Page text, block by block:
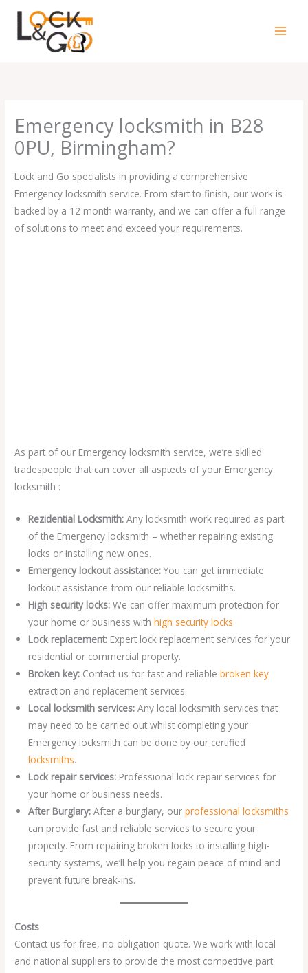
content
Emergency locksmith in B28
0PU, Birmingham?
Lock and Go specialists in providing a comprehensive
Emergency locksmith service. From start to finish, our work is
backed by a 12 month warranty, and we can offer a full range
of solutions to meet and exceed your requirements.
As part of our Emergency locksmith service, we’re skilled
tradespeople that can cover all asptects of your Emergency
locksmith :
Rezidential Locksmith:Any locksmith work required as part
of the Emergency locksmith – whether repairing existing
locks or installing new ones.
Emergency lockout assistance: You can get immediate
lockout assistance from our reliable locksmiths.
High security locks:We can offer maximum protection for
your home or business withhigh security locks.
Lock replacement: Expert lock replacement services for your
residential or commercial property.
Broken key: Contact us for fast and reliablebroken key
extraction and replacement services.
Local locksmith services:Any local locksmith services that
may need to be carried out whilst completing your
Emergency locksmith can be done by our certified
locksmiths.
Lock repair services: Professional lock repair services for
your home or business needs.
After Burglary:After a burglary, ourprofessional locksmiths
can provide fast and reliable services to secure your
property. From repairing broken locks to installing high-
security systems, we’ll help you regain peace of mind and
prevent future break-ins.
Costs
Contact us for free, no obligation quote. We work with local
and national suppliers to provide the most competitive part